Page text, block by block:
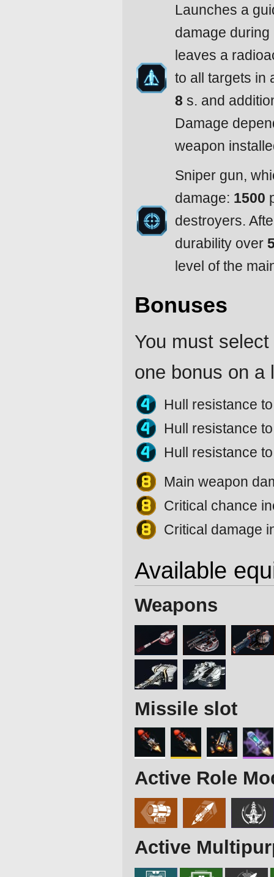
Launches a
damage
leaves a
to all targets in
8 s. and
Damage
weapon
Sniper gun,
damage: 1500
destroyers.
durability over
level of the
Bonuses
You must
one bonus on a
Hull resistance
Hull resistance
Hull resistance
Main weapon
Critical chance
Critical damage
Available
Weapons
Missile slot
Active Role
Active